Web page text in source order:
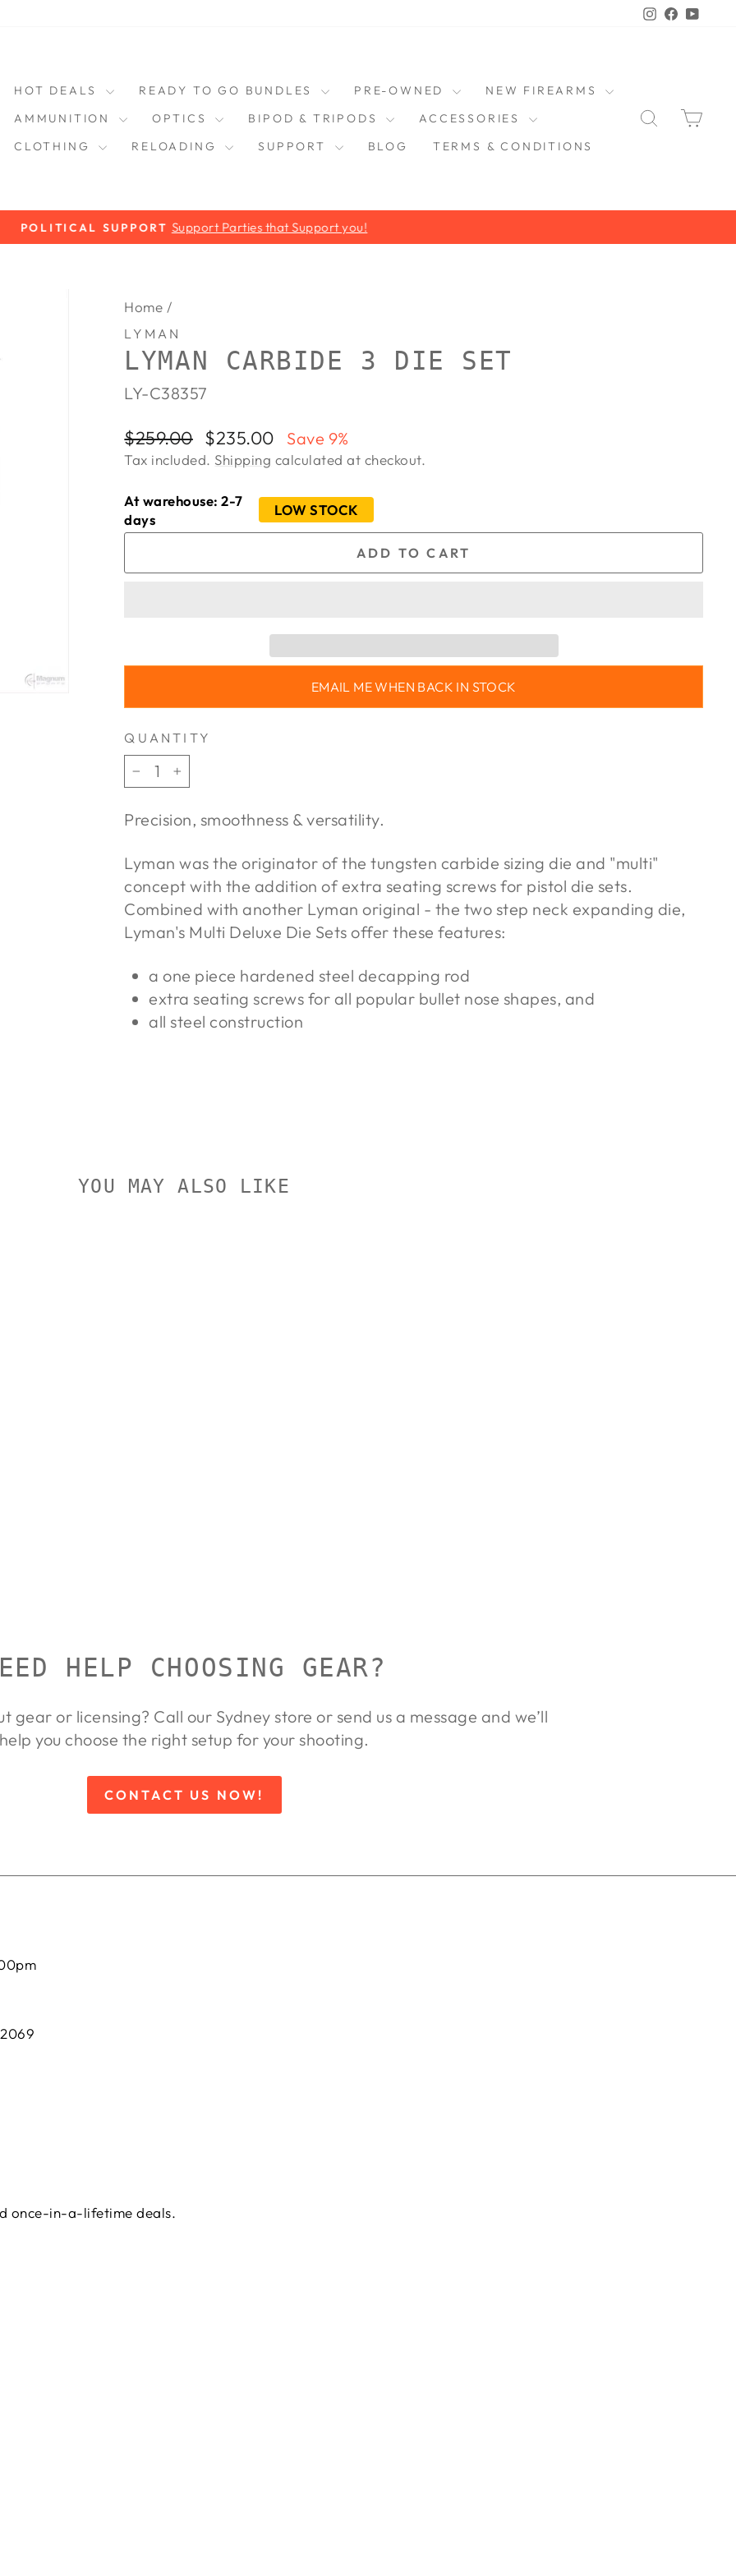
Instagram
HOT DEALS READY TO GO BUNDLES PRE-OWNED
NEW FIREARMS
AMMUNITION
OPTICS BIPOD & TRIPODS
ACCESSORIES
CLOTHING
RELOADING SUPPORT BLOG TERMS & CONDITIONS
SEARCH
Pause
POLITICAL SUPPORT Support Parties that Support you!
Home /
LYMAN
LYMAN CARBIDE 3 DIE SET
LY-C38357
Regular
price
$259.00
Sale
price
$235.00 Save 9%
Tax included. Shipping calculated at checkout.
At warehouse: 2-7
days
LOW STOCK
ADD TO CART
EMAIL ME WHEN BACK IN STOCK
QUANTITY
−
+
Precision, smoothness & versatility.
Lyman was the originator of the tungsten carbide sizing die and "multi"
concept with the addition of extra seating screws for pistol die sets.
Combined with another Lyman original - the two step neck expanding die,
Lyman's Multi Deluxe Die Sets offer these features:
a one piece hardened steel decapping rod
extra seating screws for all popular bullet nose shapes, and
all steel construction
YOU MAY ALSO LIKE
HELP CHOOSING GEAR?
gear or licensing? Call our Sydney store or send us a message and we’ll
help you choose the right setup for your shooting.
CONTACT US NOW!
once-in-a-lifetime deals.